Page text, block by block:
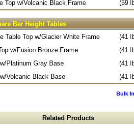
Top w/Volcanic Black Frame (59
Bar Height Tables
Table Top w/Glacier White Frame
(41
w/Fusion Bronze Frame
(41
Platinum Gray Base
(41
Volcanic Black Base (41
Bulk
Related Products